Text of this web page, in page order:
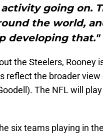
going on.
the world,
developing that."
the Steelers, Rooney
reflect the broader view
The NFL will
six teams playing in